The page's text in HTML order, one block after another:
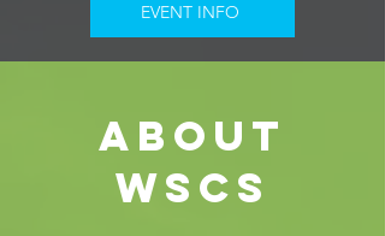
EVENT INFO
ABOUT
WSCS